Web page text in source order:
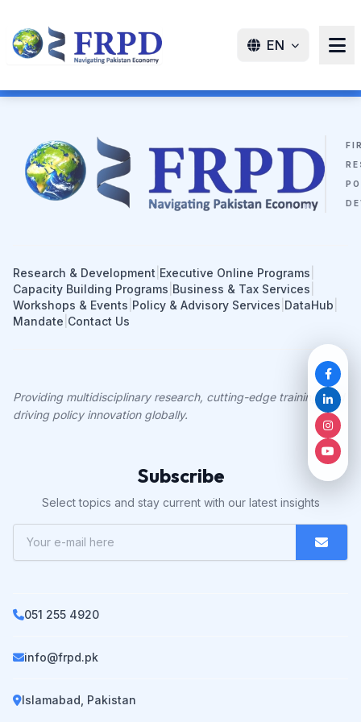
EN
Research & Development Executive Online Programs
Capacity Building Programs Business & Tax Services
Workshops & Events Policy & Advisory Services DataHub
Mandate Contact Us
Providing multidisciplinary research, cutting-edge training, and
driving policy innovation globally.
Subscribe
Select topics and stay current with our latest insights
051 255 4920
info@frpd.pk
Islamabad, Pakistan